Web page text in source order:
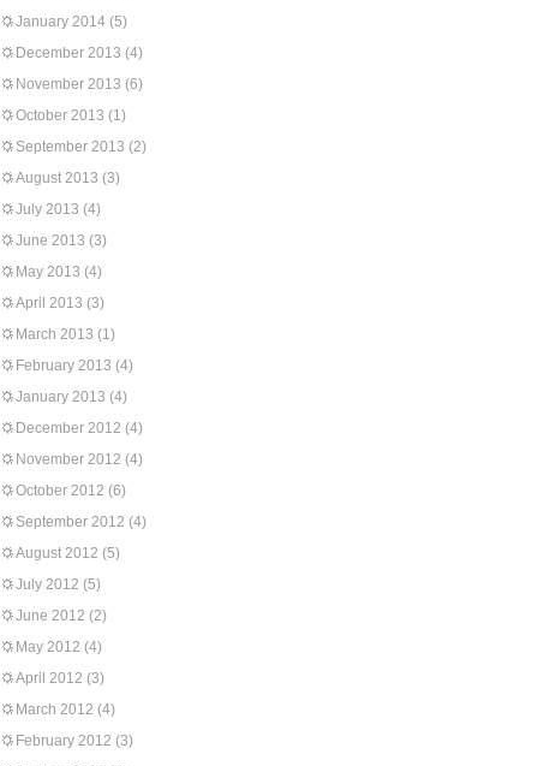
January 2014 (5)
December 2013 (4)
November 2013 (6)
October 2013 (1)
September 2013 (2)
August 2013 (3)
July 2013 (4)
June 2013 (3)
May 2013 (4)
April 2013 (3)
March 2013 (1)
February 2013 (4)
January 2013 (4)
December 2012 (4)
November 2012 (4)
October 2012 (6)
September 2012 (4)
August 2012 (5)
July 2012 (5)
June 2012 (2)
May 2012 (4)
April 2012 (3)
March 2012 (4)
February 2012 (3)